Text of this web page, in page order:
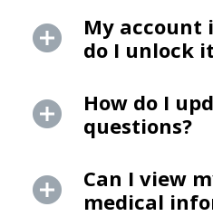
My account
do I unlock
How do I
questions?
Can I view
medical